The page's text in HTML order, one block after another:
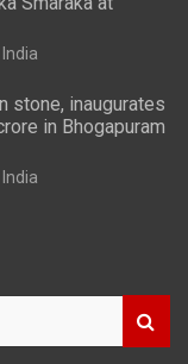
stone, inaugurates
in Bhogapuram